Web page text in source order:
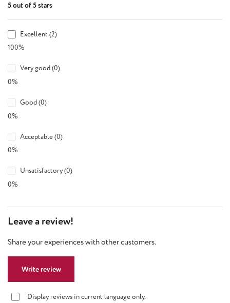
5 out of 5 stars
Excellent (2)
100%
Very good (0)
0%
Good (0)
0%
Acceptable (0)
0%
Unsatisfactory (0)
0%
Leave a review!
Share your experiences with other customers.
Write review
Display reviews in current language only.